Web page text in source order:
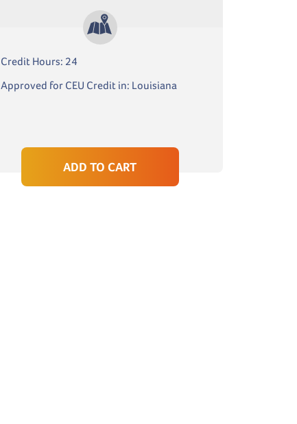
Credit Hours: 24
Approved for CEU Credit in: Louisiana
ADD TO CART